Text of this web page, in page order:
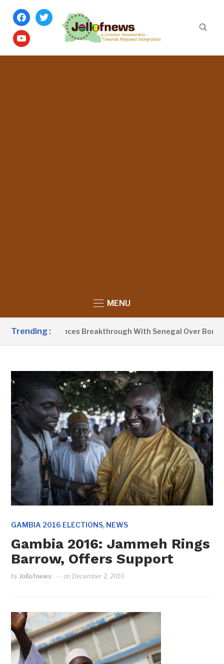
facebook
twitter
youtube
MENU
Trending :
Announces Breakthrough With Senegal Over Border
GAMBIA 2016 ELECTIONS, NEWS
Gambia 2016: Jammeh Rings
Barrow, Offers Support
by Jollofnews on December 2, 2016